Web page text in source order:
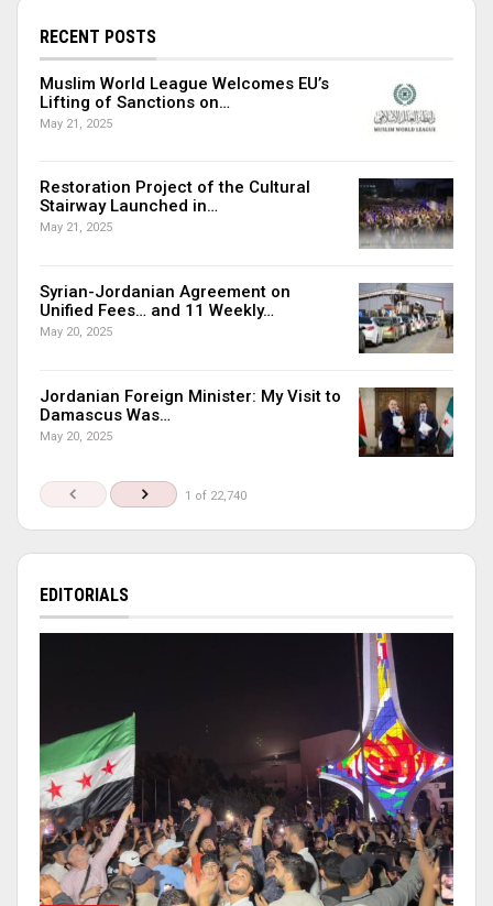
RECENT POSTS
Muslim World League Welcomes EU’s
Lifting of Sanctions on…
May 21, 2025
Restoration Project of the Cultural
Stairway Launched in…
May 21, 2025
Syrian-Jordanian Agreement on
Unified Fees… and 11 Weekly…
May 20, 2025
Jordanian Foreign Minister: My Visit to
Damascus Was…
May 20, 2025
1 of 22,740
EDITORIALS